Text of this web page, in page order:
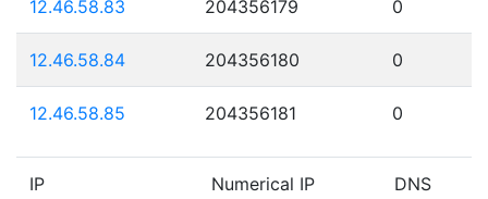
12.46.58.83 204356179 0
12.46.58.84 204356180 0
12.46.58.85 204356181 0
IP Numerical IP DNS